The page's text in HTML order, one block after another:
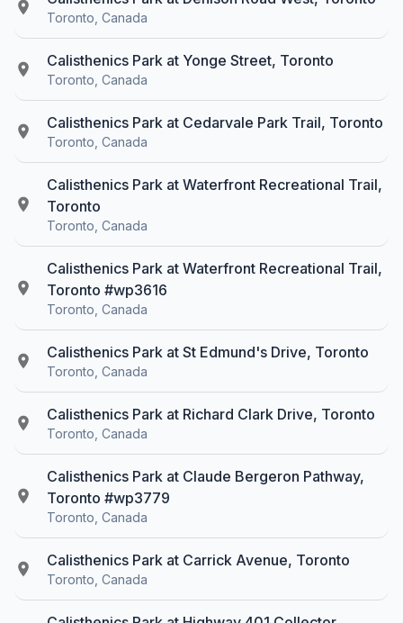
Toronto, Canada
Calisthenics Park at Yonge Street, Toronto
Toronto, Canada
Calisthenics Park at Cedarvale Park Trail, Toronto
Toronto, Canada
Calisthenics Park at Waterfront Recreational Trail,
Toronto
Toronto, Canada
Calisthenics Park at Waterfront Recreational Trail,
Toronto #wp3616
Toronto, Canada
Calisthenics Park at St Edmund's Drive, Toronto
Toronto, Canada
Calisthenics Park at Richard Clark Drive, Toronto
Toronto, Canada
Calisthenics Park at Claude Bergeron Pathway,
Toronto #wp3779
Toronto, Canada
Calisthenics Park at Carrick Avenue, Toronto
Toronto, Canada